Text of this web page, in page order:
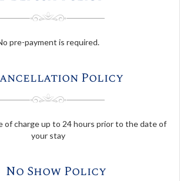
pre-payment is required.
Policy
of charge up to 24 hours prior to the date of
your stay
No Show Policy